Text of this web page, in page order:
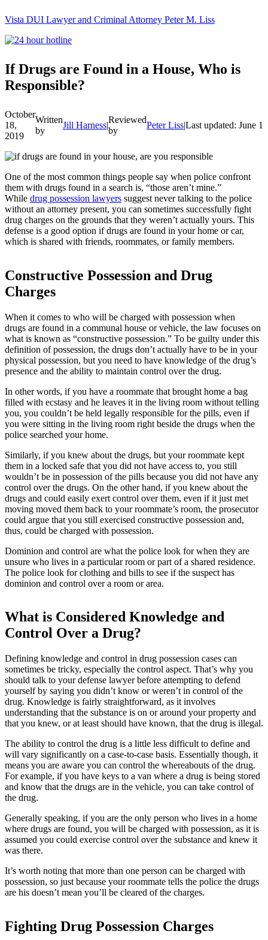
Vista DUI Lawyer and Criminal Attorney Peter M. Liss
Call
24-
If Drugs are Found in a House, Who is
Responsible?
October
18,
2019
Written
by
Jill Harness|
Reviewed
by
Peter Liss|Last updated: June
One of the most common things people say when police confront
them with drugs found in a search is, “those aren’t mine.”
While drug possession lawyers suggest never talking to the police
without an attorney present, you can sometimes successfully fight
drug charges on the grounds that they weren’t actually yours. This
defense is a good option if drugs are found in your home or car,
which is shared with friends, roommates, or family members.
Constructive Possession and Drug
Charges
When it comes to who will be charged with possession when
drugs are found in a communal house or vehicle, the law focuses on
what is known as “constructive possession.” To be guilty under this
definition of possession, the drugs don’t actually have to be in your
physical possession, but you need to have knowledge of the drug’s
presence and the ability to maintain control over the drug.
In other words, if you have a roommate that brought home a bag
filled with ecstasy and he leaves it in the living room without telling
you, you couldn’t be held legally responsible for the pills, even if
you were sitting in the living room right beside the drugs when the
police searched your home.
Similarly, if you knew about the drugs, but your roommate kept
them in a locked safe that you did not have access to, you still
wouldn’t be in possession of the pills because you did not have any
control over the drugs. On the other hand, if you knew about the
drugs and could easily exert control over them, even if it just met
moving moved them back to your roommate’s room, the prosecutor
could argue that you still exercised constructive possession and,
thus, could be charged with possession.
Dominion and control are what the police look for when they are
unsure who lives in a particular room or part of a shared residence.
The police look for clothing and bills to see if the suspect has
dominion and control over a room or area.
What is Considered Knowledge and
Control Over a Drug?
Defining knowledge and control in drug possession cases can
sometimes be tricky, especially the control aspect. That’s why you
should talk to your defense lawyer before attempting to defend
yourself by saying you didn’t know or weren’t in control of the
drug. Knowledge is fairly straightforward, as it involves
understanding that the substance is on or around your property and
that you knew, or at least should have known, that the drug is illegal.
The ability to control the drug is a little less difficult to define and
will vary significantly on a case-to-case basis. Essentially though, it
means you are aware you can control the whereabouts of the drug.
For example, if you have keys to a van where a drug is being stored
and know that the drugs are in the vehicle, you can take control of
the drug.
Generally speaking, if you are the only person who lives in a home
where drugs are found, you will be charged with possession, as it is
assumed you could exercise control over the substance and knew it
was there.
It’s worth noting that more than one person can be charged with
possession, so just because your roommate tells the police the drugs
are his doesn’t mean you’ll be cleared of the charges.
Fighting Drug Possession Charges